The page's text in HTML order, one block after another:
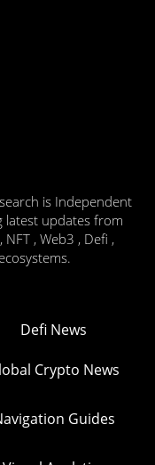
is Independent
latest updates from
, Web3 , Defi ,
Defi News
Crypto News
Guides